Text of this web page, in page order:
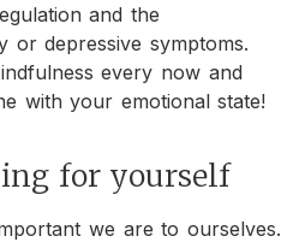
and the
or depressive symptoms.
every now and
with your emotional state!
for yourself
we are to ourselves.